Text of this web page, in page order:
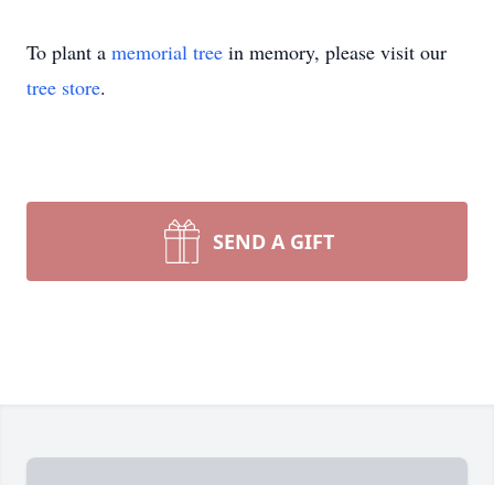
To plant a memorial tree in memory, please visit our
tree store.
SEND A GIFT